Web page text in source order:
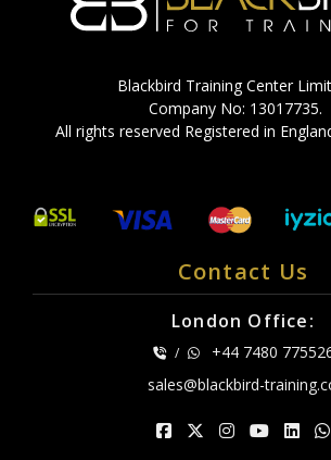
Blackbird Training Center
Company No: 13017735.
All rights reserved Registered in
Contact Us
London Office:
/
+44 7480
sales@blackbird-